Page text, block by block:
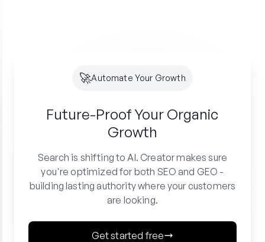
🚀Automate Your Growth
Future-Proof Your Organic
Growth
Search is shifting to AI. Creator makes sure
you're optimized for both SEO and GEO -
building lasting authority where your customers
are looking.
Get started free